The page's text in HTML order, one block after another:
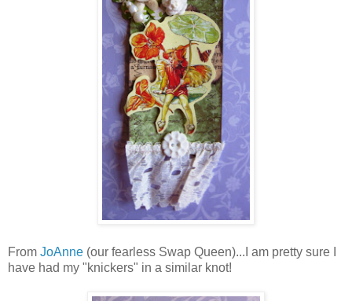
From JoAnne (our fearless Swap Queen)...I am pretty sure I
have had my "knickers" in a similar knot!